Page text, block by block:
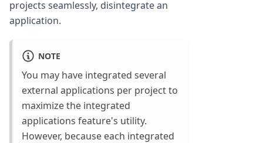
projects seamlessly, disintegrate an
application.
NOTE
You may have integrated several
external applications per project to
maximize the integrated
applications feature's utility.
However, because each integrated